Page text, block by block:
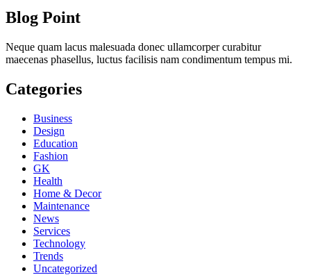
Blog Point
Neque quam lacus malesuada donec ullamcorper curabitur
maecenas phasellus, luctus facilisis nam condimentum tempus mi.
Categories
Business
Design
Education
Fashion
GK
Health
Home & Decor
Maintenance
News
Services
Technology
Trends
Uncategorized